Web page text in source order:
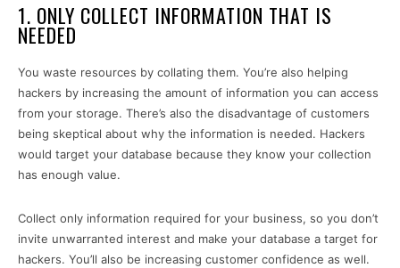
1. ONLY COLLECT INFORMATION THAT IS
NEEDED
You waste resources by collating them. You’re also helping
hackers by increasing the amount of information you can access
from your storage. There’s also the disadvantage of customers
being skeptical about why the information is needed. Hackers
would target your database because they know your collection
has enough value.
Collect only information required for your business, so you don’t
invite unwarranted interest and make your database a target for
hackers. You’ll also be increasing customer confidence as well.